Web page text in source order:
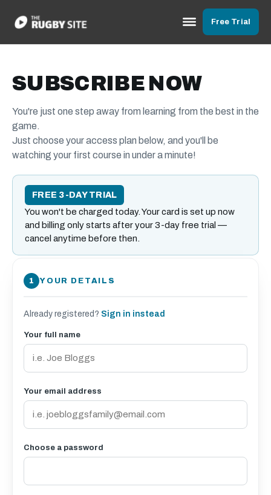
Free Trial
SUBSCRIBE NOW
You're just one step away from learning from the best in the
game.
Just choose your access plan below, and you'll be
watching your first course in under a minute!
FREE 3-DAY TRIAL
You won't be charged today. Your card is set up now
and billing only starts after your 3-day free trial —
cancel anytime before then.
YOUR DETAILS
Already registered? Sign in instead
Your full name
Your email address
Choose a password